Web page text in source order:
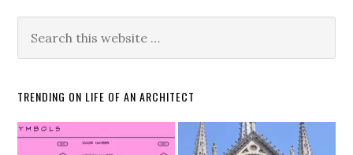
TRENDING ON LIFE OF AN ARCHITECT